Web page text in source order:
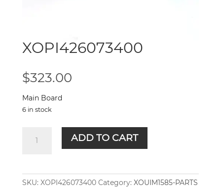
XOPI426073400
$323.00
Main Board
6 in stock
XOPI426073400
quantity
ADD TO CART
SKU: XOPI426073400 Category: XOUIM1585-PARTS